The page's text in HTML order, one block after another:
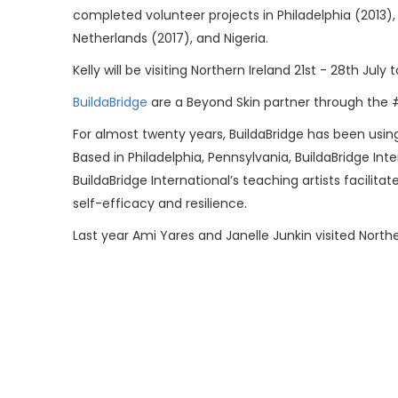
completed volunteer projects in Philadelphia (2013),
Netherlands (2017), and Nigeria.
Kelly will be visiting Northern Ireland 21st - 28th
BuildaBridge are a Beyond Skin partner through
For almost twenty years, BuildaBridge has been
Based in Philadelphia, Pennsylvania, BuildaBridge
BuildaBridge International’s teaching artists
self-efficacy and resilience.
Last year Ami Yares and Janelle Junkin visited